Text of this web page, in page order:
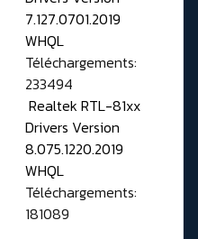
7.127.0701.2019
WHQL
Téléchargements:
233494
Realtek RTL-81xx
Drivers Version
8.075.1220.2019
WHQL
Téléchargements:
181089